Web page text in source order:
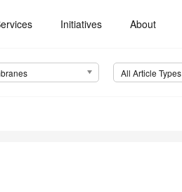
Initiatives About
All Article Types